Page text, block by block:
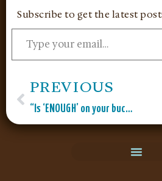
Subscribe to get the latest
PREVIOUS “Is ‘ENOUGH’ on your bucket list?”